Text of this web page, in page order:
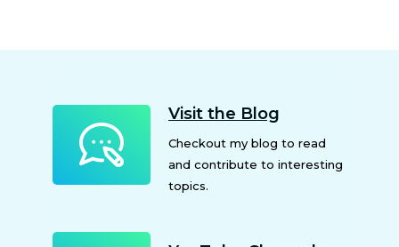
Visit the Blog
Checkout my blog to read
and contribute to interesting
topics.